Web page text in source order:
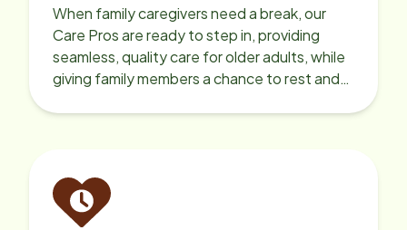
When family caregivers need a break, our
Care Pros are ready to step in, providing
seamless, quality care for older adults, while
giving family members a chance to rest and